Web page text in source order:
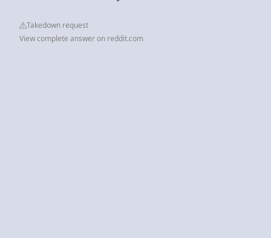
Takedown request
View complete answer on reddit.com